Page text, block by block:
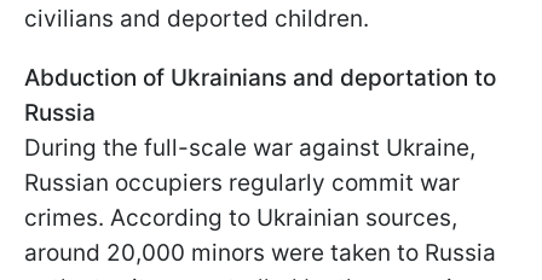
civilians and deported children.
Abduction of Ukrainians and deportation to
Russia
During the full-scale war against Ukraine,
Russian occupiers regularly commit war
crimes. According to Ukrainian sources,
around 20,000 minors were taken to Russia